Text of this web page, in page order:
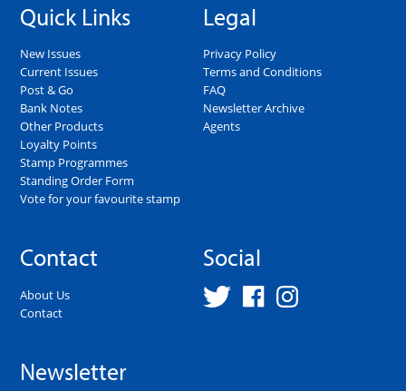
Quick Links
New Issues
Current Issues
Post & Go
Bank Notes
Other Products
Loyalty Points
Stamp Programmes
Standing Order Form
Vote for your favourite stamp
Legal
Privacy Policy
Terms and Conditions
FAQ
Newsletter Archive
Agents
Contact
About Us
Contact
Social
Newsletter